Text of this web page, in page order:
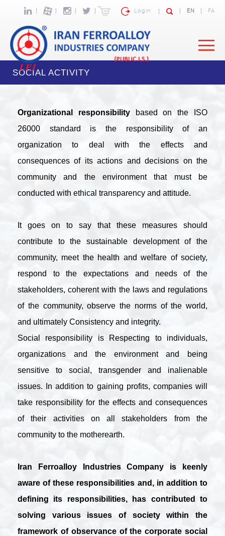
Login EN FA
SOCIAL ACTIVITY
Organizational responsibilitybased on the ISO
26000 standard is the responsibility of an
organization to deal with the effects and
consequences of its actions and decisions on the
community and the environment that must be
conducted with ethical transparency and attitude.
It goes on to say that these measures should
contribute to the sustainable development of the
community, meet the health and welfare of society,
respond to the expectations and needs of the
stakeholders, coherent with the laws and regulations
of the community, observe the norms of the world,
and ultimately Consistency and integrity.
Social responsibility is Respecting to individuals,
organizations and the environment and being
sensitive to social, transgender and inalienable
issues. In addition to gaining profits, companies will
take responsibility for the effects and consequences
of their activities on all stakeholders from the
community to the motherearth.
Iran Ferroalloy Industries Company is keenly
aware of these responsibilities and, in addition to
defining its responsibilities, has contributed to
solving various issues of society within the
framework of observance of the corporate social